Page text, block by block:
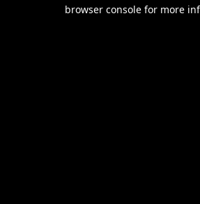
browser console for more